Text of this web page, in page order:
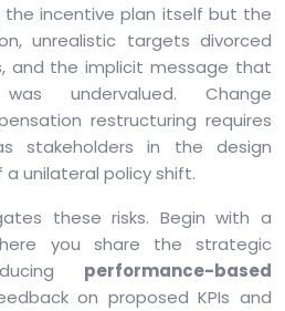
the incentive plan itself but the
unrealistic targets divorced
and the implicit message that
undervalued. Change
restructuring requires
stakeholders in the design
unilateral policy shift.
these risks. Begin with a
you share the strategic
performance-based
on proposed KPIs and